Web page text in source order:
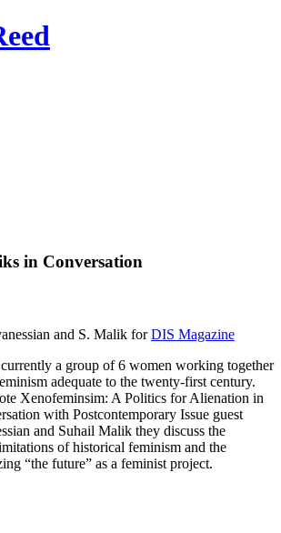
in Conversation
and S. Malik forDIS Magazine
a group of 6 women working together
adequate to the twenty-first century.
Xenofeminsim: A Politics for Alienation in
with Postcontemporary Issue guest
and Suhail Malik they discuss the
of historical feminism and the
“the future” as a feminist project.